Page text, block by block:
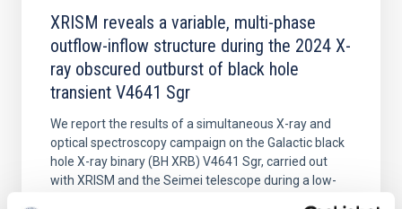
XRISM reveals a variable, multi-phase
outflow-inflow structure during the 2024 X-
ray obscured outburst of black hole
transient V4641 Sgr
We report the results of a simultaneous X-ray and
optical spectroscopy campaign on the Galactic black
hole X-ray binary (BH XRB) V4641 Sgr, carried out
with XRISM and the Seimei telescope during a low-